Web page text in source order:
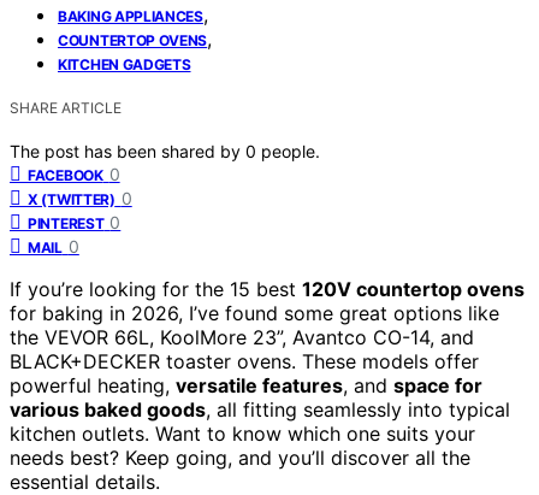
BAKING APPLIANCES,
COUNTERTOP OVENS,
KITCHEN GADGETS
SHARE ARTICLE
The post has been shared by 0 people.
FACEBOOK 0
X (TWITTER) 0
PINTEREST 0
MAIL 0
If you’re looking for the 15 best 120V countertop ovens
for baking in 2026, I’ve found some great options like
the VEVOR 66L, KoolMore 23”, Avantco CO-14, and
BLACK+DECKER toaster ovens. These models offer
powerful heating, versatile features, and space for
various baked goods, all fitting seamlessly into typical
kitchen outlets. Want to know which one suits your
needs best? Keep going, and you’ll discover all the
essential details.